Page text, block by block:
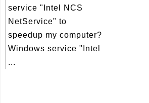
service "Intel NCS
NetService" to
speedup my computer?
Windows service "Intel
...